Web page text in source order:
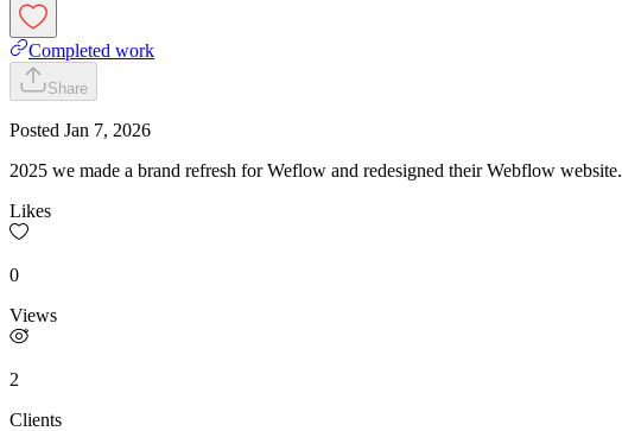
Completed work
Share
Posted Jan 7, 2026
2025 we made a brand refresh for Weflow and redesigned their Webflow website.
Likes
0
Views
2
Clients